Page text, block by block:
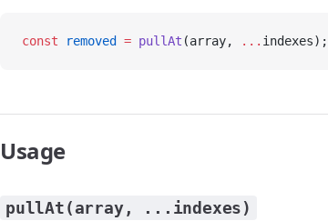
const removed = pullAt (array, ... indexes);
Usage
pullAt(array, ...indexes)